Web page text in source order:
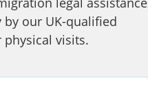
our UK-qualified
visits.